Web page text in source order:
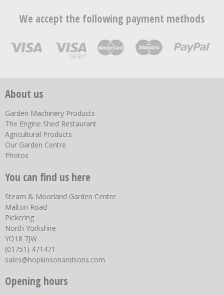
We accept the following payment methods
About us
Garden Machinery Products
The Engine Shed Restaurant
Agricultural Products
Our Garden Centre
Photos
You can find us here
Steam & Moorland Garden Centre
Malton Road
Pickering
North Yorkshire
YO18 7JW
(01751) 471471
sales@hopkinsonandsons.com
Opening hours